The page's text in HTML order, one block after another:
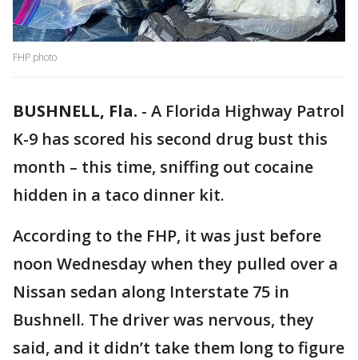
FHP photo
BUSHNELL, Fla. - A Florida Highway Patrol
K-9 has scored his second drug bust this
month – this time, sniffing out cocaine
hidden in a taco dinner kit.
According to the FHP, it was just before
noon Wednesday when they pulled over a
Nissan sedan along Interstate 75 in
Bushnell. The driver was nervous, they
said, and it didn’t take them long to figure